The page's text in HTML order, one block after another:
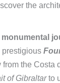
the
prestigious
the Costa
of Gibraltarto